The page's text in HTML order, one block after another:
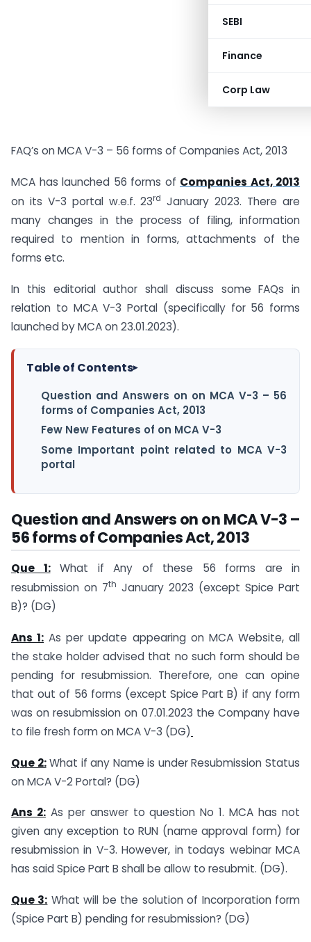
SEBI
Finance
Corp Law
FAQ’s on MCA V-3 – 56 forms of Companies Act, 2013
MCA has launched 56 forms of Companies Act, 2013
on its V-3 portal w.e.f. 23rd January 2023. There are
many changes in the process of filing, information
required to mention in forms, attachments of the
forms etc.
In this editorial author shall discuss some FAQs in
relation to MCA V-3 Portal (specifically for 56 forms
launched by MCA on 23.01.2023).
Table of Contents▸
Question and Answers on on MCA V-3 – 56
forms of Companies Act, 2013
Few New Features of on MCA V-3
Some Important point related to MCA V-3
portal
Question and Answers on on MCA V-3 –
56 forms of Companies Act, 2013
Que 1:What if Any of these 56 forms are in
resubmission on 7th January 2023 (except Spice Part
B)? (DG)
Ans 1: As per update appearing on MCA Website, all
the stake holder advised that no such form should be
pending for resubmission. Therefore, one can opine
that out of 56 forms (except Spice Part B) if any form
was on resubmission on 07.01.2023 the Company have
to file fresh form on MCA V-3 (DG)
Que 2:What if any Name is under Resubmission Status
on MCA V-2 Portal? (DG)
Ans 2:As per answer to question No 1. MCA has not
given any exception to RUN (name approval form) for
resubmission in V-3. However, in todays webinar MCA
has said Spice Part B shall be allow to resubmit. (DG).
Que 3: What will be the solution of Incorporation form
(Spice Part B) pending for resubmission? (DG)